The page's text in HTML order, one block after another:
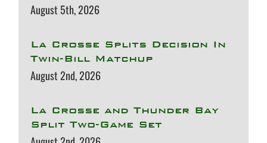
August 5th, 2026
La Crosse Splits Decision In
Twin-Bill Matchup
August 2nd, 2026
La Crosse and Thunder Bay
Split Two-Game Set